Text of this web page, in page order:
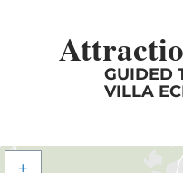
GUIDED
VILLA
+